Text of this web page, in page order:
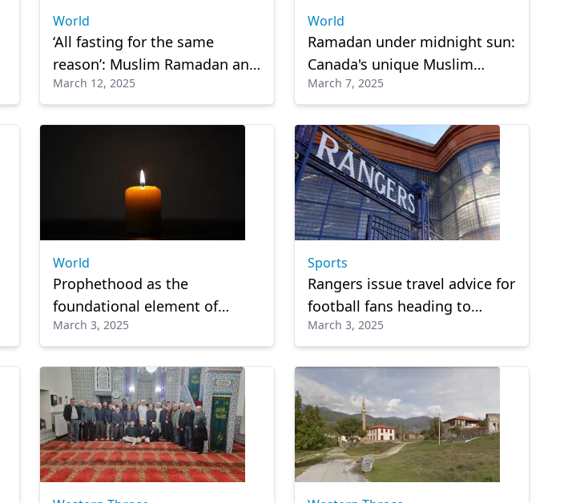
World
‘All fasting for the same
reason’: Muslim Ramadan and
Christian Lent unite Tanzania
March 12, 2025
World
Ramadan under midnight sun:
Canada's unique Muslim
community
March 7, 2025
World
Prophethood as the
foundational element of
religion
March 3, 2025
Sports
Rangers issue travel advice for
football fans heading to
Istanbul during Ramadan
March 3, 2025